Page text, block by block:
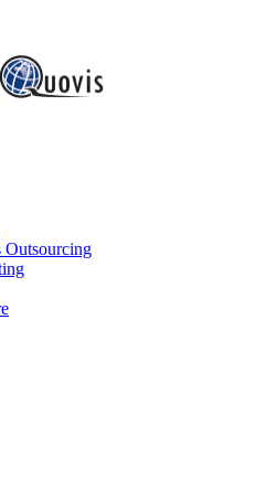
Outsourcing